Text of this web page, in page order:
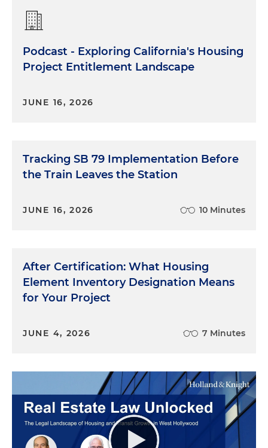
Podcast - Exploring California's Housing
Project Entitlement Landscape
JUNE 16, 2026
Tracking SB 79 Implementation Before
the Train Leaves the Station
JUNE 16, 2026 10 Minutes
After Certification: What Housing
Element Inventory Designation Means
for Your Project
JUNE 4, 2026 7 Minutes